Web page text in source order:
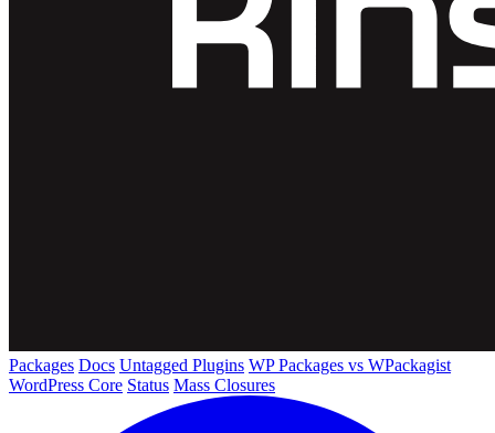
Packages Docs Untagged Plugins WP Packages vs WPackagist
WordPress Core Status Mass Closures